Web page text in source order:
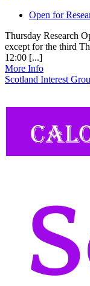
Open for
Thursday Research
except for the third
12:00 [...]
More Info
Scotland Interest